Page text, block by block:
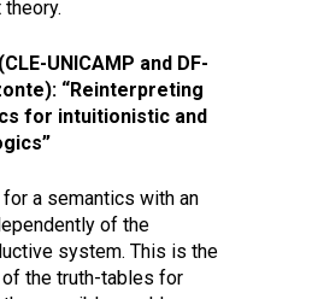
UNICAMP and DF-
“Reinterpreting
for intuitionistic and
a semantics with an
of the
system. This is the
the truth-tables for